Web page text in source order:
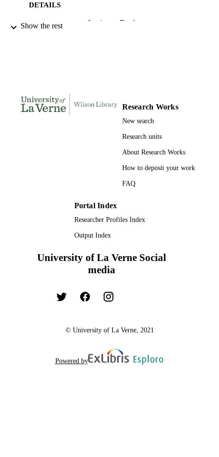
DETAILS
PUBLISHER Lexingon Books
RESOURCE
TYPE
Show the rest
Research Works
New search
Research units
About Research Works
How to deposit your work
FAQ
Portal Index
Researcher Profiles Index
Output Index
University of La Verne Social
media
© University of La Verne, 2021
Powered by